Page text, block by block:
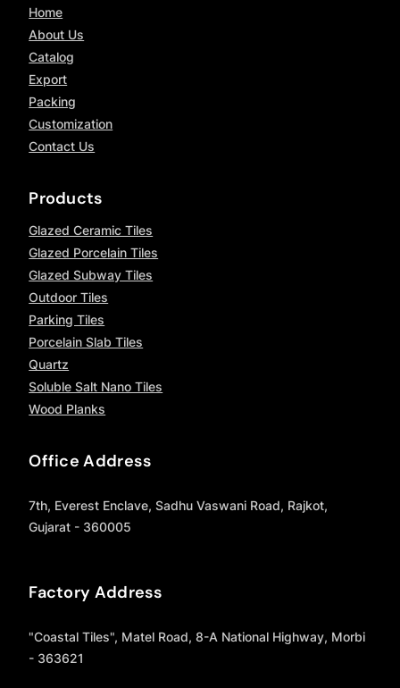
Home
About Us
Catalog
Export
Packing
Customization
Contact Us
Products
Glazed Ceramic Tiles
Glazed Porcelain Tiles
Glazed Subway Tiles
Outdoor Tiles
Parking Tiles
Porcelain Slab Tiles
Quartz
Soluble Salt Nano Tiles
Wood Planks
Office Address
7th, Everest Enclave, Sadhu Vaswani Road, Rajkot,
Gujarat - 360005
Factory Address
"Coastal Tiles", Matel Road, 8-A National Highway, Morbi
- 363621